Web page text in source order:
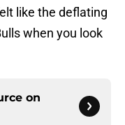
like the deflating
when you look
on